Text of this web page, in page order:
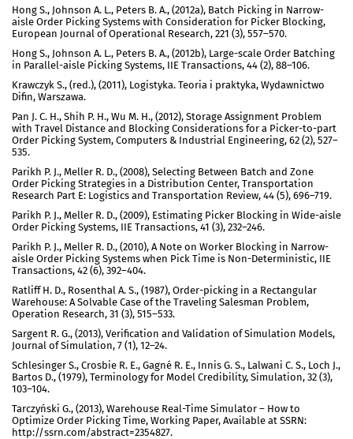
Hong S., Johnson A. L., Peters B. A., (2012a), Batch Picking in Narrow-
aisle Order Picking Systems with Consideration for Picker Blocking,
European Journal of Operational Research, 221 (3), 557–570.
Hong S., Johnson A. L., Peters B. A., (2012b), Large-scale Order Batching
in Parallel-aisle Picking Systems, IIE Transactions, 44 (2), 88–106.
Krawczyk S., (red.), (2011), Logistyka. Teoria i praktyka, Wydawnictwo
Difin, Warszawa.
Pan J. C. H., Shih P. H., Wu M. H., (2012), Storage Assignment Problem
with Travel Distance and Blocking Considerations for a Picker-to-part
Order Picking System, Computers & Industrial Engineering, 62 (2), 527–
535.
Parikh P. J., Meller R. D., (2008), Selecting Between Batch and Zone
Order Picking Strategies in a Distribution Center, Transportation
Research Part E: Logistics and Transportation Review, 44 (5), 696–719.
Parikh P. J., Meller R. D., (2009), Estimating Picker Blocking in Wide-aisle
Order Picking Systems, IIE Transactions, 41 (3), 232–246.
Parikh P. J., Meller R. D., (2010), A Note on Worker Blocking in Narrow-
aisle Order Picking Systems when Pick Time is Non-Deterministic, IIE
Transactions, 42 (6), 392–404.
Ratliff H. D., Rosenthal A. S., (1987), Order-picking in a Rectangular
Warehouse: A Solvable Case of the Traveling Salesman Problem,
Operation Research, 31 (3), 515–533.
Sargent R. G., (2013), Verification and Validation of Simulation Models,
Journal of Simulation, 7 (1), 12–24.
Schlesinger S., Crosbie R. E., Gagné R. E., Innis G. S., Lalwani C. S., Loch J.,
Bartos D., (1979), Terminology for Model Credibility, Simulation, 32 (3),
103–104.
Tarczyński G., (2013), Warehouse Real-Time Simulator – How to
Optimize Order Picking Time, Working Paper, Available at SSRN:
http://ssrn.com/abstract=2354827.